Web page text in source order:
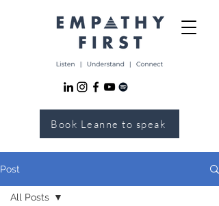
Book Leanne to speak
Post
All Posts